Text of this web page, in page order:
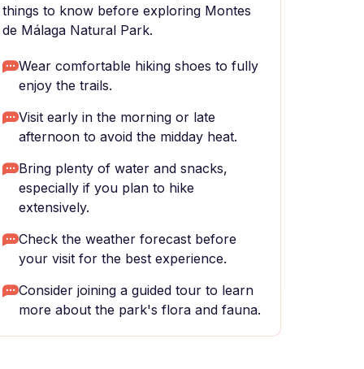
things to know before exploring Montes
de Málaga Natural Park.
Wear comfortable hiking shoes to fully
enjoy the trails.
Visit early in the morning or late
afternoon to avoid the midday heat.
Bring plenty of water and snacks,
especially if you plan to hike
extensively.
Check the weather forecast before
your visit for the best experience.
Consider joining a guided tour to learn
more about the park's flora and fauna.